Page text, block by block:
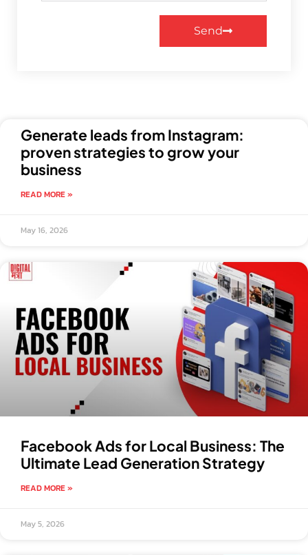
Send
Generate leads from Instagram:
proven strategies to grow your
business
READ MORE »
May 16, 2026
Facebook Ads for Local Business: The
Ultimate Lead Generation Strategy
READ MORE »
May 5, 2026